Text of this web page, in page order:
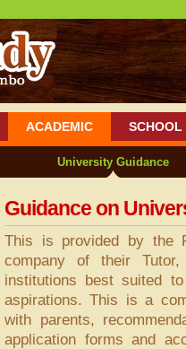
ACADEMIC SCHOOL
University Guidance
Guidance on
This is provided by the
company of their
institutions best suited
aspirations. This is a
with parents,
application forms and